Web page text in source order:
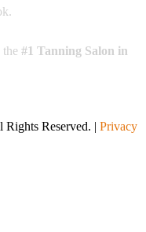
#1 Tanning Salon in
Reserved. | Privacy